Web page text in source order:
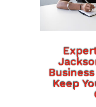
Keep